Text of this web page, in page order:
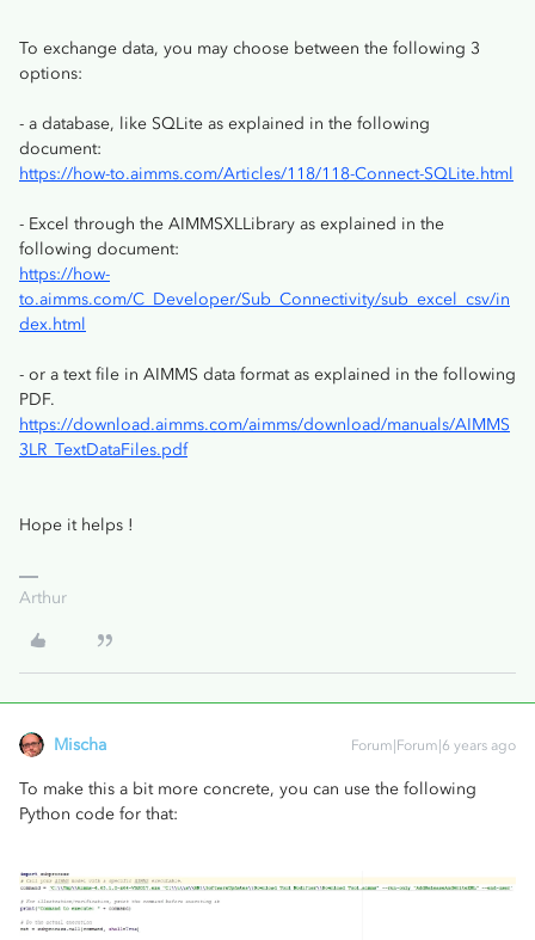
To exchange data, you may choose between the following 3
options:
- a database, like SQLite as explained in the following
document:
https://how-to.aimms.com/Articles/118/118-Connect-SQLite.html
- Excel through the AIMMSXLLibrary as explained in the
following document:
https://how-
to.aimms.com/C_Developer/Sub_Connectivity/sub_excel_csv/in
dex.html
- or a text file in AIMMS data format as explained in the following
PDF.
https://download.aimms.com/aimms/download/manuals/AIMMS
3LR_TextDataFiles.pdf
Hope it helps !
Arthur
Mischa Forum|Forum|6 years ago
To make this a bit more concrete, you can use the following
Python code for that: